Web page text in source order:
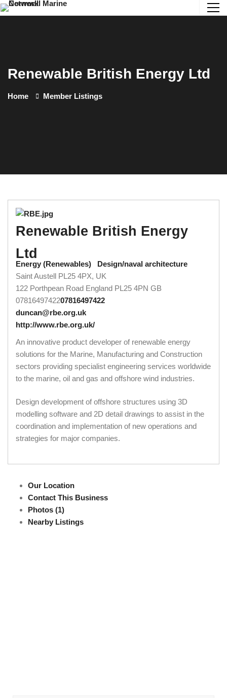
Renewable British Energy Ltd
Home Member Listings
Renewable British Energy
Ltd
Energy (Renewables)
Design/naval architecture
Saint Austell PL25 4PX, UK
122 Porthpean Road England PL25 4PN GB
0781649742207816497422
duncan@rbe.org.uk
http://www.rbe.org.uk/
An innovative product developer of renewable energy
solutions for the Marine, Manufacturing and Construction
sectors providing specialist engineering services worldwide
to the marine, oil and gas and offshore wind industries.
Design development of offshore structures using 3D
modelling software and 2D detail drawings to assist in the
coordination and implementation of new operations and
strategies for major companies.
Our Location
Contact This Business
Photos (1)
Nearby Listings